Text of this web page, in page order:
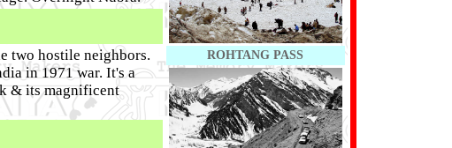
two hostile neighbors.
in 1971 war. It's a
& its magnificent
ROHTANG PASS